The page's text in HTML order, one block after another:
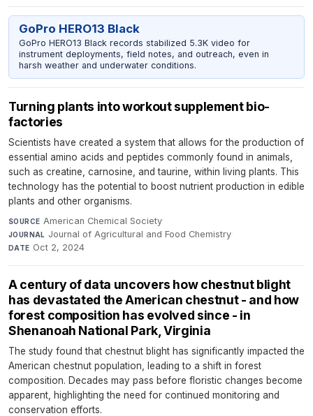
GoPro HERO13 Black
GoPro HERO13 Black records stabilized 5.3K video for
instrument deployments, field notes, and outreach, even in
harsh weather and underwater conditions.
Turning plants into workout supplement bio-
factories
Scientists have created a system that allows for the production of
essential amino acids and peptides commonly found in animals,
such as creatine, carnosine, and taurine, within living plants. This
technology has the potential to boost nutrient production in edible
plants and other organisms.
SOURCE American Chemical Society·
JOURNAL Journal of Agricultural and Food Chemistry·
DATE Oct 2, 2024
A century of data uncovers how chestnut blight
has devastated the American chestnut - and how
forest composition has evolved since - in
Shenanoah National Park, Virginia
The study found that chestnut blight has significantly impacted the
American chestnut population, leading to a shift in forest
composition. Decades may pass before floristic changes become
apparent, highlighting the need for continued monitoring and
conservation efforts.